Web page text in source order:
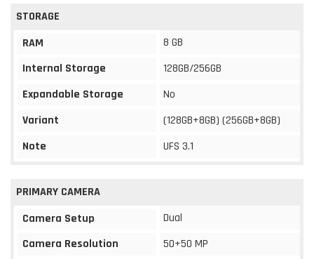
STORAGE
RAM
8 GB
Internal Storage
128GB/256GB
Expandable Storage
No
Variant
(128GB+8GB) (256GB+8GB)
Note
UFS 3.1
PRIMARY CAMERA
Camera Setup
Dual
Camera Resolution
50+50 MP